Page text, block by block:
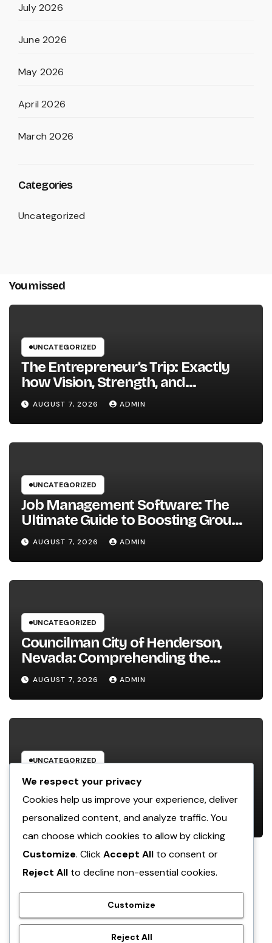
July 2026
June 2026
May 2026
April 2026
March 2026
Categories
Uncategorized
You missed
UNCATEGORIZED
The Entrepreneur’s Trip: Exactly
how Vision, Strength, and
Innovation Forming Successful
Businesses
AUGUST 7, 2026 ADMIN
UNCATEGORIZED
Job Management Software: The
Ultimate Guide to Boosting Group
Performance in 2026
AUGUST 7, 2026 ADMIN
UNCATEGORIZED
Councilman City of Henderson,
Nevada: Comprehending the
Function, Duties, and Community
Influence
AUGUST 7, 2026 ADMIN
UNCATEGORIZED
JDM Cars offer for sale: Why
Japanese Efficiency Legends
Remain To Catch the Hearts of
Fanatics Worldwide
AUGUST 7, 2026 ADMIN
crack
We respect your privacy
Cookies help us improve your experience, deliver
personalized content, and analyze traffic. You
can choose which cookies to allow by clicking
Customize. ClickAccept All to consent or
Reject All to decline non-essential cookies.
Customize
Reject All